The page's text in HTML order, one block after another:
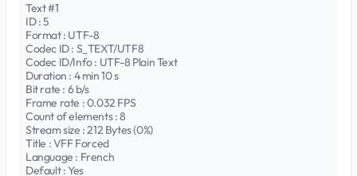
Text #1
ID : 5
Format : UTF-8
Codec ID : S_TEXT/UTF8
Codec ID/Info : UTF-8 Plain Text
Duration : 4 min 10 s
Bit rate : 6 b/s
Frame rate : 0.032 FPS
Count of elements : 8
Stream size : 212 Bytes (0%)
Title : VFF Forced
Language : French
Default : Yes